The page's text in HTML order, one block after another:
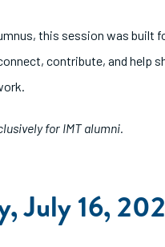
this session was built
contribute, and help
for IMT alumni.
July 16,